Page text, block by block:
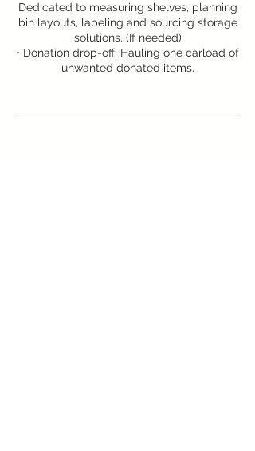
Dedicated to measuring shelves, planning
bin layouts, labeling and sourcing storage
solutions. (If needed)
• Donation drop-off: Hauling one carload of
unwanted donated items.